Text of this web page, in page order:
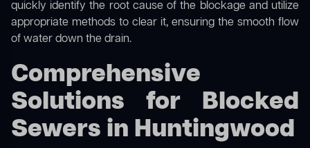
quickly identify the root cause of the blockage and utilize
appropriate methods to clear it, ensuring the smooth flow
of water down the drain.
Comprehensive
Solutions for Blocked
Sewers in Huntingwood